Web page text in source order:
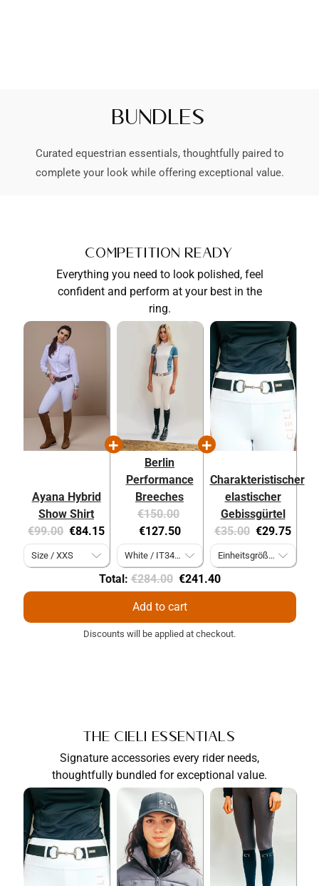
Bundles
Curated equestrian essentials, thoughtfully paired to
complete your look while offering exceptional value.
Competition Ready
Everything you need to look polished, feel
confident and perform at your best in the
ring.
Ayana Hybrid
Show Shirt
Original
price:
€99.00 Current
price:
€84.15
Berlin
Performance
Breeches
Original
price:
€150.00
€127.50
Charakteristischer
elastischer
Gebissgürtel
Original
price:
€35.00 Current
price:
€29.75
Total:Original
price
€284.00 Discounted
price
€241.40
Add to cart
Discounts will be applied at checkout.
The Cieli Essentials
Signature accessories every rider needs,
thoughtfully bundled for exceptional value.